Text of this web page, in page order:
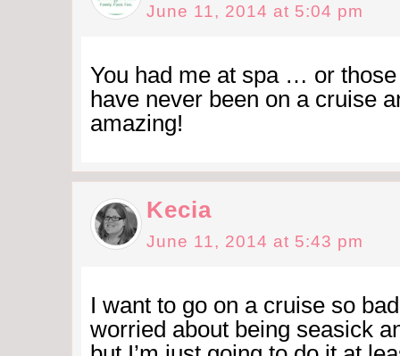
June 11, 2014 at 5:04 pm
You had me at spa … or
have never been on a cruise
amazing!
Kecia
June 11, 2014 at 5:43 pm
I want to go on a cruise so
worried about being seasick